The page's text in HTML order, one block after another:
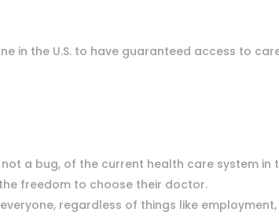
in the U.S. to have guaranteed access to
a bug, of the current health care system in
freedom to choose their doctor.
regardless of things like